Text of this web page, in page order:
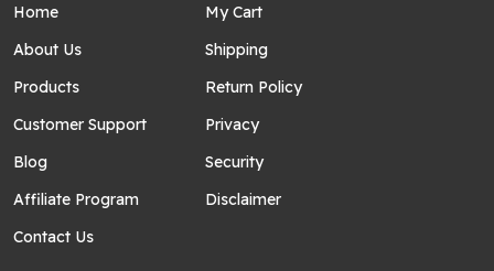
Home
About Us
Products
Customer Support
Blog
Affiliate Program
Contact Us
My Cart
Shipping
Return Policy
Privacy
Security
Disclaimer